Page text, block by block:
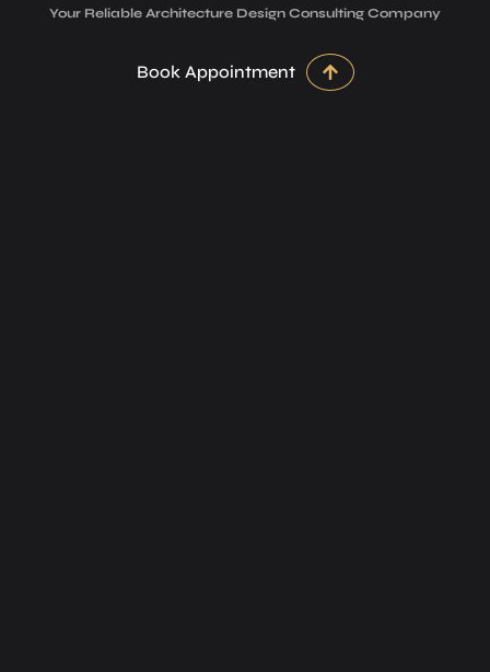
Your Reliable Architecture­ Design Consulting Company
Book Appointment